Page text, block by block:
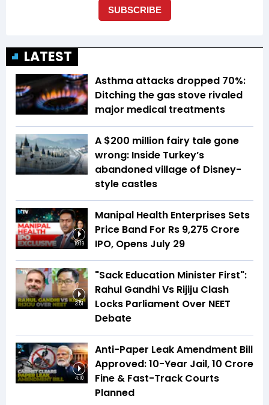
LATEST
Asthma attacks dropped 70%:
Ditching the gas stove rivaled
major medical treatments
A $200 million fairy tale gone
wrong: Inside Turkey’s
abandoned village of Disney-
style castles
19:19
Manipal Health Enterprises Sets
Price Band For Rs 9,275 Crore
IPO, Opens July 29
3:51
"Sack Education Minister First":
Rahul Gandhi Vs Rijiju Clash
Locks Parliament Over NEET
Debate
4:10
Anti-Paper Leak Amendment Bill
Approved: 10-Year Jail, ₹10 Crore
Fine & Fast-Track Courts
Planned